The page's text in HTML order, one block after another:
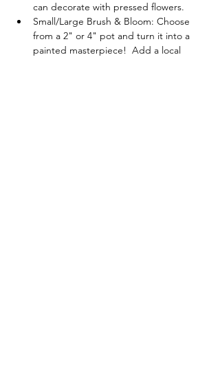
can decorate with pressed flowers.
Small/Large Brush & Bloom: Choose
from a 2" or 4" pot and turn it into a
painted masterpiece!  Add a local